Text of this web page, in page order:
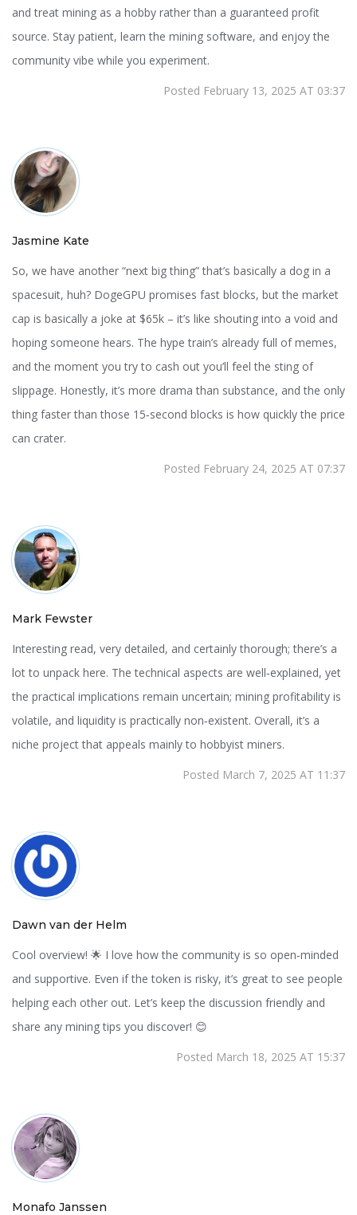
and treat mining as a hobby rather than a guaranteed profit
source. Stay patient, learn the mining software, and enjoy the
community vibe while you experiment.
Posted February 13, 2025 AT 03:37
Jasmine Kate
So, we have another “next big thing” that’s basically a dog in a
spacesuit, huh? DogeGPU promises fast blocks, but the market
cap is basically a joke at $65k – it’s like shouting into a void and
hoping someone hears. The hype train’s already full of memes,
and the moment you try to cash out you’ll feel the sting of
slippage. Honestly, it’s more drama than substance, and the only
thing faster than those 15‑second blocks is how quickly the price
can crater.
Posted February 24, 2025 AT 07:37
Mark Fewster
Interesting read, very detailed, and certainly thorough; there’s a
lot to unpack here. The technical aspects are well‑explained, yet
the practical implications remain uncertain; mining profitability is
volatile, and liquidity is practically non‑existent. Overall, it’s a
niche project that appeals mainly to hobbyist miners.
Posted March 7, 2025 AT 11:37
Dawn van der Helm
Cool overview! 🌟 I love how the community is so open‑minded
and supportive. Even if the token is risky, it’s great to see people
helping each other out. Let’s keep the discussion friendly and
share any mining tips you discover! 😊
Posted March 18, 2025 AT 15:37
Monafo Janssen